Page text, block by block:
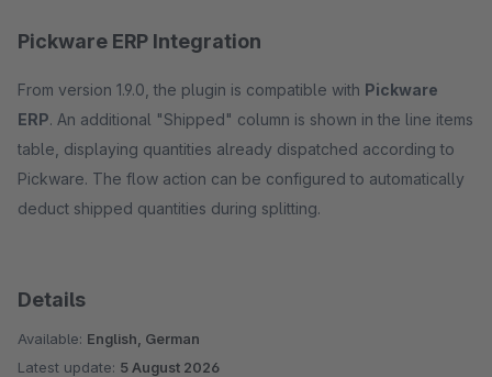
Pickware ERP Integration
From version 1.9.0, the plugin is compatible with Pickware
ERP. An additional "Shipped" column is shown in the line items
table, displaying quantities already dispatched according to
Pickware. The flow action can be configured to automatically
deduct shipped quantities during splitting.
Details
Available: English, German
Latest update: 5 August 2026